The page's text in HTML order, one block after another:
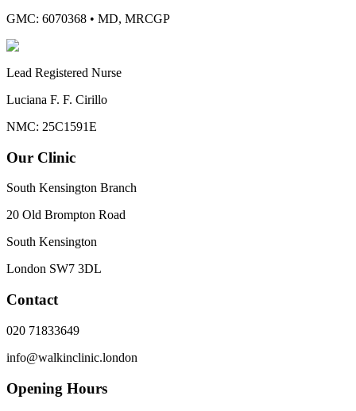
GMC: 6070368 • MD, MRCGP
Lead Registered Nurse
Luciana F. F. Cirillo
NMC: 25C1591E
Our Clinic
South Kensington Branch
20 Old Brompton Road
South Kensington
London SW7 3DL
Contact
020 71833649
info@walkinclinic.london
Opening Hours